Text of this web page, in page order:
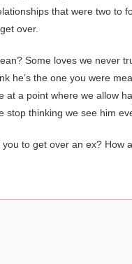
that were two to
over.
Some loves we never
he’s the one you were
at a point where we allow
thinking we see him
you to get over an ex? How